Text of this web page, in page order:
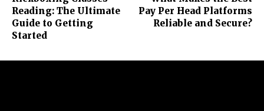
Reading: The Ultimate
Guide to Getting
Started
Pay Per Head Platforms
Reliable and Secure?